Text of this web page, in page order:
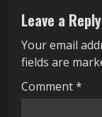
n
u
e
R
Leave a Reply
Your email
fields are
Comment*